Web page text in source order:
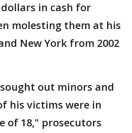
in cash for
molesting them at his
New York from 2002
out minors and
his victims were in
of 18," prosecutors